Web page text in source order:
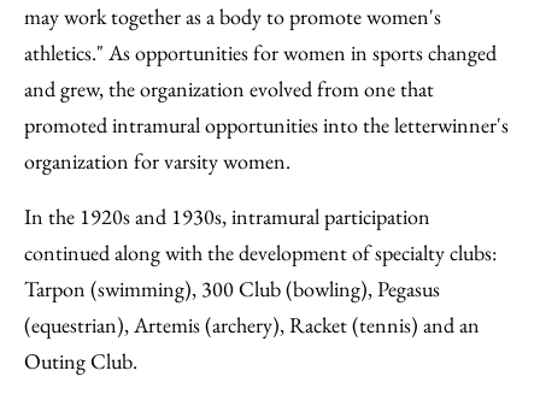
may work together as a body to promote women's
athletics." As opportunities for women in sports changed
and grew, the organization evolved from one that
promoted intramural opportunities into the letterwinner's
organization for varsity women.
In the 1920s and 1930s, intramural participation
continued along with the development of specialty clubs:
Tarpon (swimming), 300 Club (bowling), Pegasus
(equestrian), Artemis (archery), Racket (tennis) and an
Outing Club.